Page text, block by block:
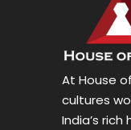
At House
cultures
India’s